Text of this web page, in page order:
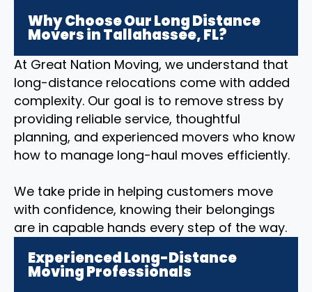
Why Choose Our Long Distance
Movers in Tallahassee, FL?
At Great Nation Moving, we understand that
long-distance relocations come with added
complexity. Our goal is to remove stress by
providing reliable service, thoughtful
planning, and experienced movers who know
how to manage long-haul moves efficiently.
We take pride in helping customers move
with confidence, knowing their belongings
are in capable hands every step of the way.
Experienced Long-Distance
Moving Professionals